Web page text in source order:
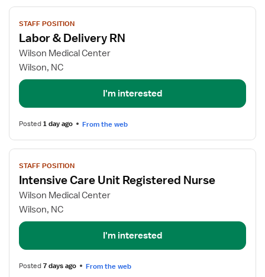
View
job
details
for
Labor
RN
STAFF POSITION
Labor & Delivery RN
Wilson Medical Center
Wilson, NC
I'm interested
Posted1 day ago From the web
View
job
details
for
Intensive
Care
Registered
STAFF POSITION
Intensive Care Unit Registered Nurse
Wilson Medical Center
Wilson, NC
I'm interested
Posted7 days ago From the web